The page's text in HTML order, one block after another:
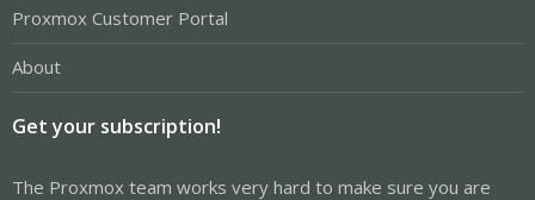
Proxmox Customer Portal
About
Get your subscription!
The Proxmox team works very hard to make sure you are